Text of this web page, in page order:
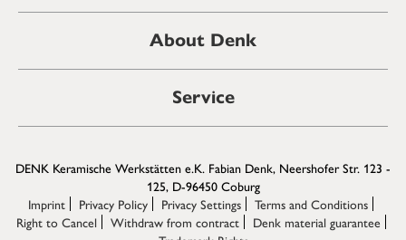
About Denk
Service
DENK Keramische Werkstätten e.K. Fabian Denk, Neershofer Str. 123 -
125, D-96450 Coburg
Imprint
Privacy Policy Privacy Settings
Terms and Conditions
Right to Cancel
Withdraw from contract
Denk material guarantee